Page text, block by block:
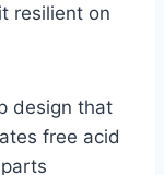
resilient on
design that
free acid